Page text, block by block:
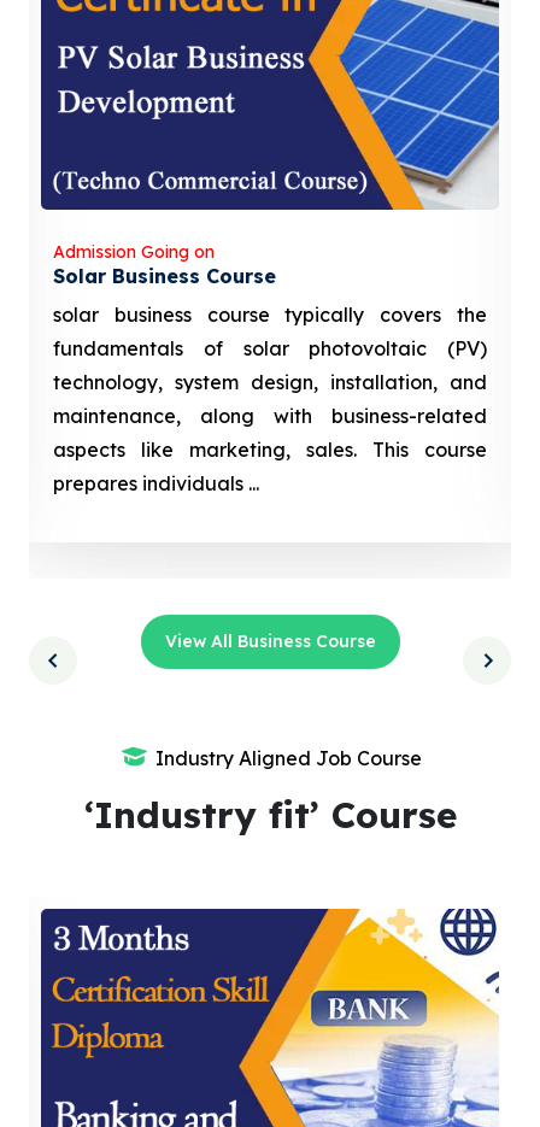
Admission Going on
Solar Business Course
solar business course typically covers the
fundamentals of solar photovoltaic (PV)
technology, system design, installation, and
maintenance, along with business-related
aspects like marketing, sales. This course
prepares individuals ...
View All Business Course
Industry Aligned Job Course
‘Industry fit’ Course